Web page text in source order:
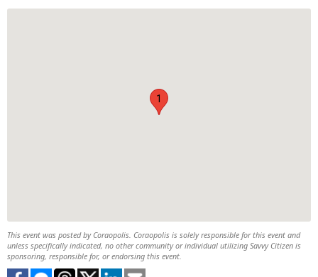
1
This event was posted by Coraopolis. Coraopolis is solely responsible for this event and
unless specifically indicated, no other community or individual utilizing Savvy Citizen is
sponsoring, responsible for, or endorsing this event.